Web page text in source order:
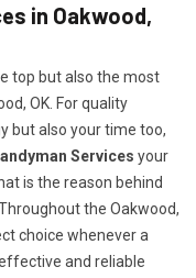
in Oakwood,
top but also the most
OK. For quality
but also your time too,
Services your
is the reason behind
the Oakwood,
choice whenever a
and reliable